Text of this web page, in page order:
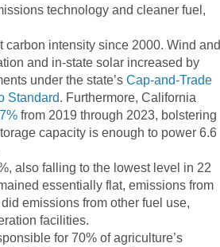
technology and cleaner fuel,
intensity since 2000. Wind and
and in-state solar increased by
under the state’s Cap-and-Trade
Standard. Furthermore, California
from 2019 through 2023, bolstering
capacity is enough to power 6.6
also falling to the lowest level in 22
essentially flat, emissions from
emissions from other fuel use,
facilities.
for 70% of agriculture’s